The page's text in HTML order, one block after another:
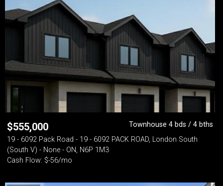
$555,000
Townhouse 4 bds / 4 bths
19 - 6092 Pack Road - 19 - 6092 PACK ROAD, London South
(South V) - None - ON, N6P 1M3
Cash Flow: $-56/mo